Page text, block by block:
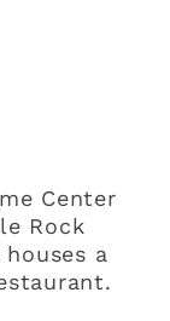
Center
Rock
a